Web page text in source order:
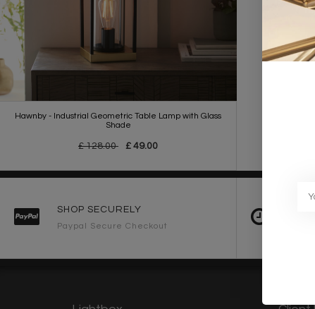
Hawnby - Industrial Geometric Table Lamp with Glass
Shade
£ 128.00 £ 49.00
SHOP SECURELY
Paypal Secure Checkout 2-3